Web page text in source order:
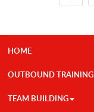
HOME
OUTBOUND TRAINING
TEAM BUILDING